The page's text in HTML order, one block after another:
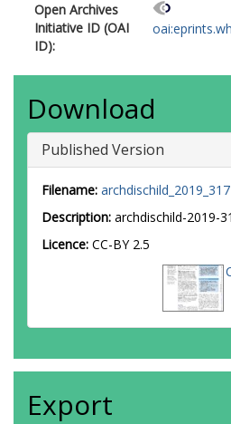
Open Archives
Initiative ID (OAI
ID):
Download
Published Version
Filename:
Description: archdischild-2019-
Licence: CC-BY 2.5
Export